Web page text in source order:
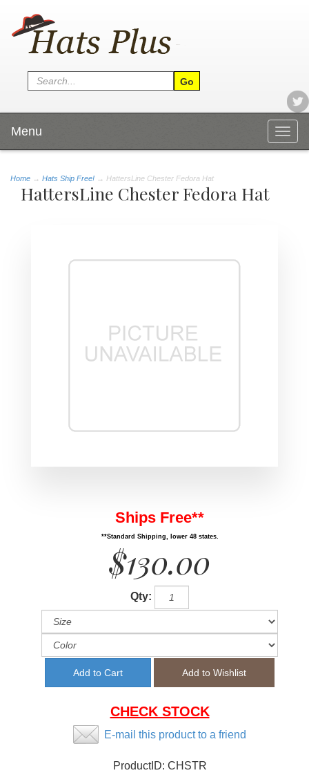
Menu
Home → Hats Ship Free! → HattersLine Chester Fedora Hat
HattersLine Chester Fedora Hat
Ships Free**
**Standard Shipping, lower 48 states.
$130.00
Qty:
CHECK STOCK
E-mail this product to a friend
ProductID: CHSTR